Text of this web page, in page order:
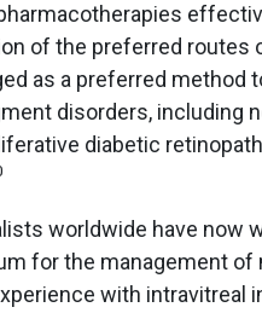
of the preferred routes
as a preferred method
disorders, including
diabetic
worldwide have now
for the management
with